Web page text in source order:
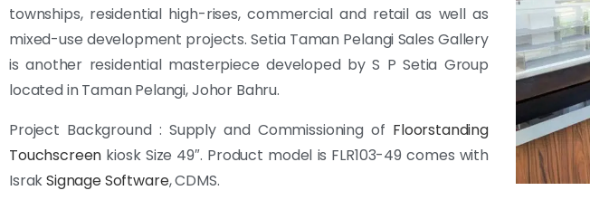
townships, residential high-rises, commercial and retail as well as
mixed-use development projects. Setia Taman Pelangi Sales Gallery
is another residential masterpiece developed by S P Setia Group
located in Taman Pelangi, Johor Bahru.
Project Background : Supply and Commissioning of Floorstanding
Touchscreen kiosk Size 49″. Product model is FLR103-49 comes with
IsrakSignage Software, CDMS.